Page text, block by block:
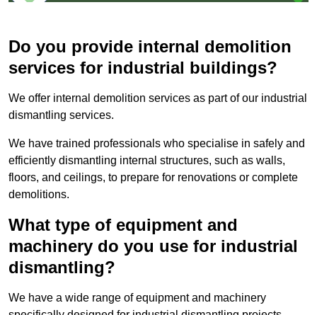
Do you provide internal demolition
services for industrial buildings?
We offer internal demolition services as part of our industrial
dismantling services.
We have trained professionals who specialise in safely and
efficiently dismantling internal structures, such as walls,
floors, and ceilings, to prepare for renovations or complete
demolitions.
What type of equipment and
machinery do you use for industrial
dismantling?
We have a wide range of equipment and machinery